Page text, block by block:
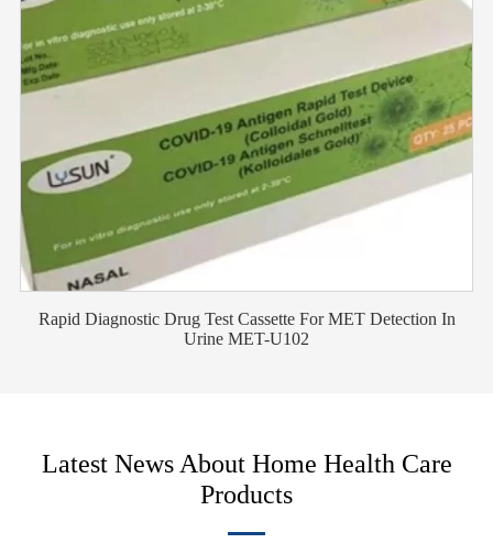
Rapid Diagnostic Drug Test Cassette For MET Detection In
Urine MET-U102
Latest News About Home Health Care
Products